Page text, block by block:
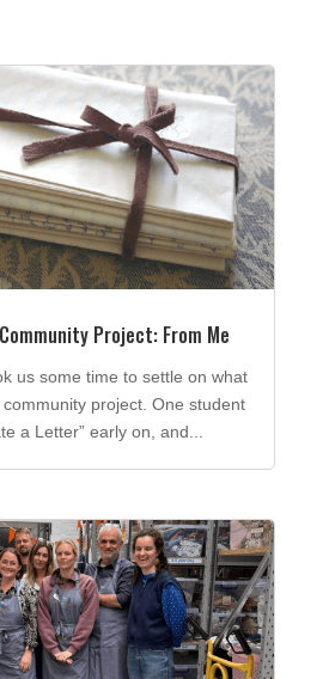
Project: From Me
us some time to settle on what
project. One student
a Letter” early on, and...